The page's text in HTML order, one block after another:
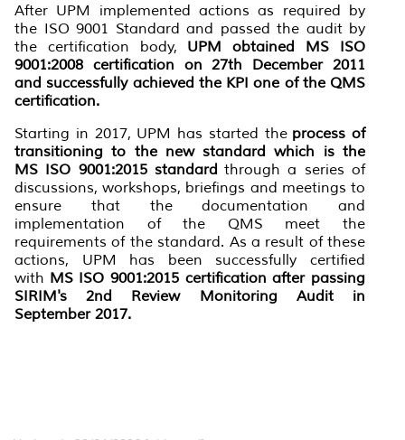
After UPM implemented actions as required by
the ISO 9001 Standard and passed the audit by
the certification body, UPM obtained MS ISO
9001:2008 certification on 27th December 2011
and successfully achieved the KPI one of the QMS
certification.
Starting in 2017, UPM has started theprocess of
transitioning to the new standard which is the
MS ISO 9001:2015 standardthrough a series of
discussions, workshops, briefings and meetings to
ensure that the documentation and
implementation of the QMS meet the
requirements of the standard. As a result of these
actions, UPM has been successfully certified
with MS ISO 9001:2015 certification after passing
SIRIM's 2nd Review Monitoring Audit in
September 2017.